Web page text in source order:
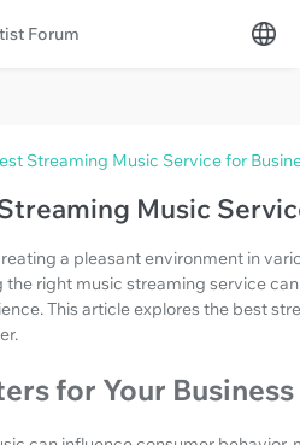
Forum
Streaming Music Service for
Music
a pleasant environment in
right music streaming service
This article explores the best
for Your Business